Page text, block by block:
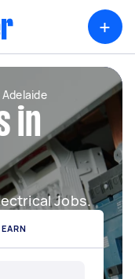
+
Adelaide
in
Jobs.